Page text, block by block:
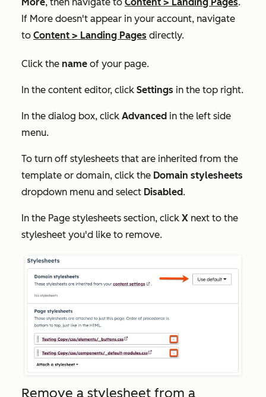
If More doesn't appear in your account, navigate
to Content > Landing Pages directly.
Click the name of your page.
In the content editor, click Settings in the top right.
In the dialog box, click Advanced in the left side
menu.
To turn off stylesheets that are inherited from the
template or domain, click the Domain stylesheets
dropdown menu and select Disabled.
In the Page stylesheets section, click X next to the
stylesheet you'd like to remove.
Remove a stylesheet from a